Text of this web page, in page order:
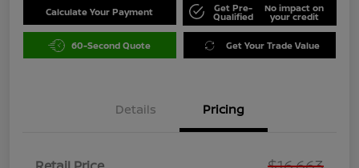
Calculate Your Payment Get Pre-
Qualified
No impact on
your credit
60-Second Quote Get Your Trade Value
Details Pricing